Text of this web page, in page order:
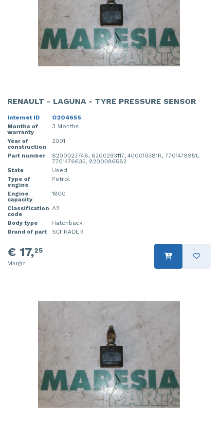
RENAULT - LAGUNA - TYRE PRESSURE SENSOR
Internet ID
O204655
Months of
warranty
3 Months
Year of
construction
2001
Part number
8200023746, 8200293117, 400010381R, 7701478951,
7701476635, 8200086582
State
Used
Type of
engine
Petrol
Engine
capacity
1800
Classification
code
A2
Body type
Hatchback
Brand of part
SCHRADER
€ 17,25
Margin